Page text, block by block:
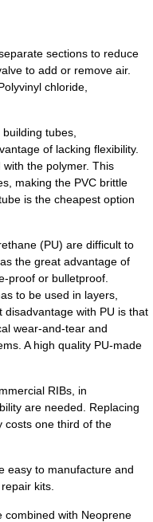
sections to reduce
to add or remove air.
chloride,
tubes,
of lacking flexibility.
with the polymer. This
making the PVC brittle
is the cheapest option
(PU) are difficult to
the great advantage of
proof or bulletproof
to be used in layers,
disadvantage with PU is that
wear-and-tear and
A high quality PU-made
RIBs, in
are needed. Replacing
costs one third of the
easy to manufacture and
kits.
combined with Neoprene